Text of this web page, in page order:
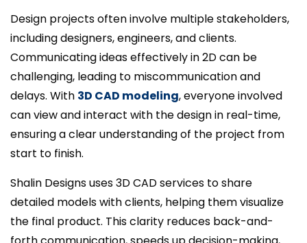
Design projects often involve multiple stakeholders,
including designers, engineers, and clients.
Communicating ideas effectively in 2D can be
challenging, leading to miscommunication and
delays. With 3D CAD modeling, everyone involved
can view and interact with the design in real-time,
ensuring a clear understanding of the project from
start to finish.
Shalin Designs uses 3D CAD services to share
detailed models with clients, helping them visualize
the final product. This clarity reduces back-and-